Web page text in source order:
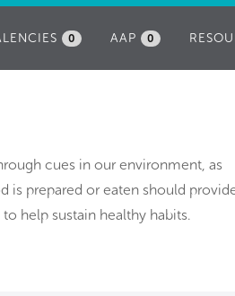
AAP 0
0
cues in our environment, as
is prepared or eaten should
help sustain healthy habits.